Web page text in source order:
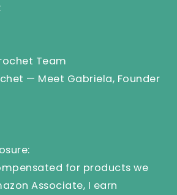
Team
— Meet Gabriela, Founder
for products we
Associate, I earn